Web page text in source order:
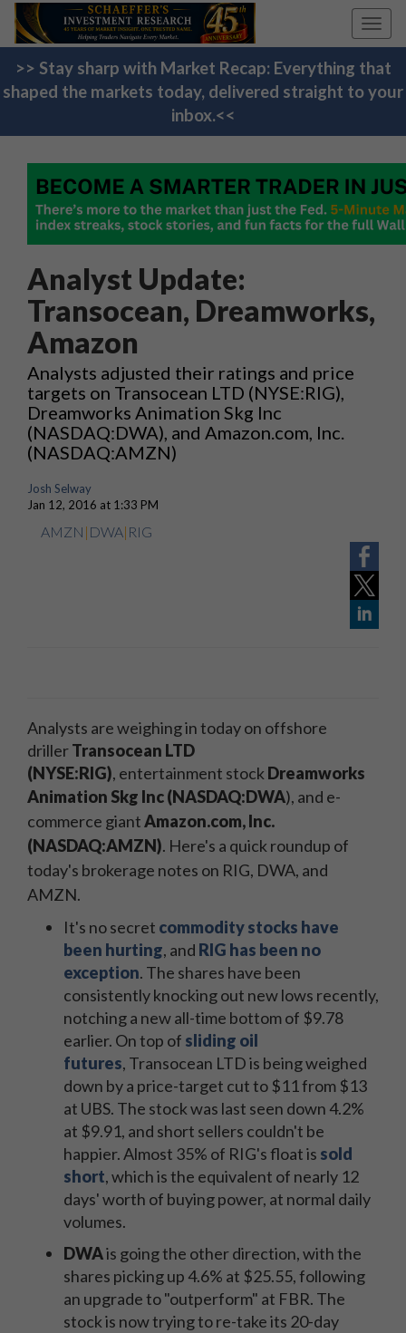
>> Stay sharp with Market Recap: Everything that
shaped the markets today, delivered straight to your
inbox.<<
Analyst Update:
Transocean, Dreamworks,
Amazon
Analysts adjusted their ratings and price
targets on Transocean LTD (NYSE:RIG),
Dreamworks Animation Skg Inc
(NASDAQ:DWA), and Amazon.com, Inc.
(NASDAQ:AMZN)
Josh Selway
Jan 12, 2016 at 1:33 PM
AMZN | DWA| RIG
Analysts are weighing in today on offshore
drillerTransocean LTD
(NYSE:RIG), entertainment stock Dreamworks
Animation Skg Inc (NASDAQ:DWA), and e-
commerce giantAmazon.com, Inc.
(NASDAQ:AMZN). Here's a quick roundup of
today's brokerage notes on RIG, DWA, and
AMZN.
It's no secret commodity stocks have
been hurting, and RIG has been no
exception. The shares have been
consistently knocking out new lows recently,
notching a new all-time bottom of $9.78
earlier. On top of sliding oil
futures, Transocean LTD is being weighed
down by a price-target cut to $11 from $13
at UBS. The stock was last seen down 4.2%
at $9.91, and short sellers couldn't be
happier. Almost 35% of RIG's float is sold
short, which is the equivalent of nearly 12
days' worth of buying power, at normal daily
volumes.
DWAis going the other direction, with the
shares picking up 4.6% at $25.55, following
an upgrade to "outperform" at FBR. The
stock is now trying to re-take its 20-day